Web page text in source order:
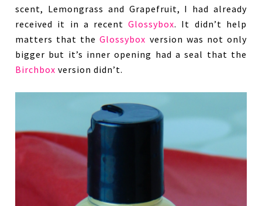
scent, Lemongrass and Grapefruit, I had already
received it in a recentGlossybox. It didn’t help
matters that theGlossybox version was not only
bigger but it’s inner opening had a seal that the
Birchbox version didn’t.